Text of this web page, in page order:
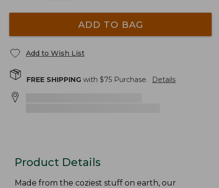
ADD TO BAG
Add to Wish List
FREE SHIPPING with $75 Purchase. Details
Product Details
Made from the coziest stuff on earth, our